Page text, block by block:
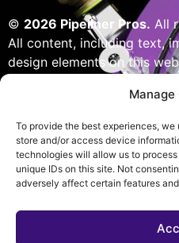
Manage
To provide the best experiences,
store and/or access device
technologies will allow us to
unique IDs on this site. Not
adversely affect certain features
© 2026 Pipeliner Pros. All
All content, including text,
design elements on this
copyright laws.
distribution, or
but not limited to logos,
strictly prohibited. Website
by Pipeliner Pros